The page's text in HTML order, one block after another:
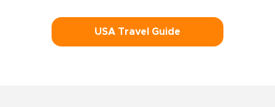
USA Travel Guide